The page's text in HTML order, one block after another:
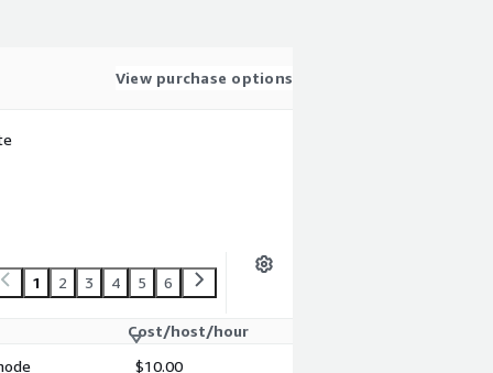
View purchase options
1 2 3 4 5 6
Cost/host/hour
$10.00